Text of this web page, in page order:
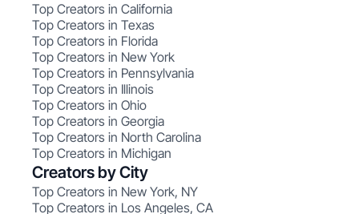
Top Creators in California
Top Creators in Texas
Top Creators in Florida
Top Creators in New York
Top Creators in Pennsylvania
Top Creators in Illinois
Top Creators in Ohio
Top Creators in Georgia
Top Creators in North Carolina
Top Creators in Michigan
Creators by City
Top Creators in New York, NY
Top Creators in Los Angeles, CA